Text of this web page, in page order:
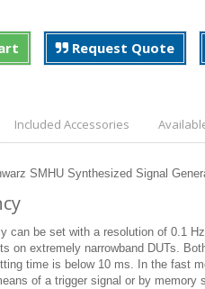
Request Quote
Included Accessories
SMHU Synthesized Signal
can be set with a resolution of 0.1
on extremely narrowband DUTs.
time is below 10 ms. In the fast
of a trigger signal or by memory